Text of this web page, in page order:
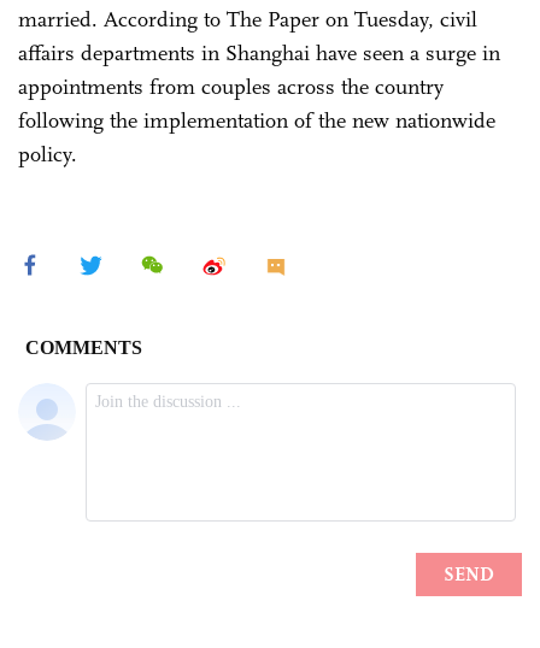
married. According to The Paper on Tuesday, civil
affairs departments in Shanghai have seen a surge in
appointments from couples across the country
following the implementation of the new nationwide
policy.